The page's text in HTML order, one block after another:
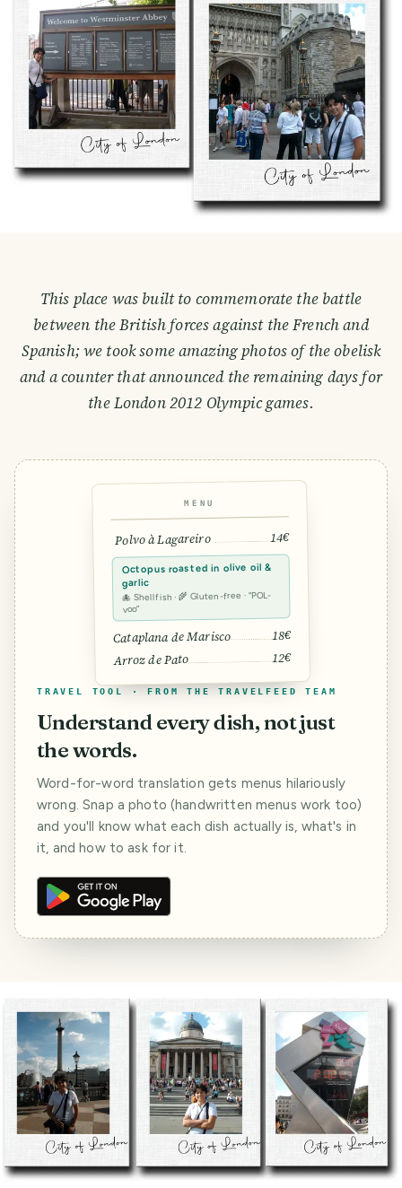
This place was built to commemorate the battle
between the British forces against the French and
Spanish; we took some amazing photos of the obelisk
and a counter that announced the remaining days for
the London 2012 Olympic games.
MENU
Polvo à Lagareiro 14€
Octopus roasted in olive oil &
garlic
🐙 Shellfish · 🌾 Gluten-free · “POL-
voo”
Cataplana de Marisco 18€
Arroz de Pato 12€
TRAVEL TOOL · FROM THE TRAVELFEED TEAM
Understand every dish, not just
the words.
Word-for-word translation gets menus hilariously
wrong. Snap a photo (handwritten menus work too)
and you'll know what each dish actually is, what's in
it, and how to ask for it.